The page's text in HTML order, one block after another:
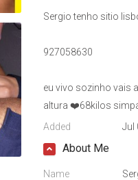
Sergio tenho sitio
927058630
eu vivo sozinho vais
altura ❤️68kilos
Added
Jul
About Me
Name